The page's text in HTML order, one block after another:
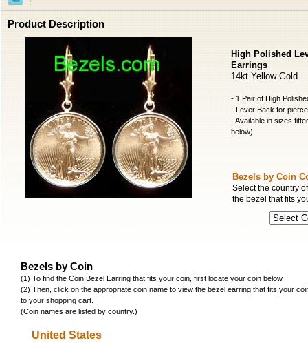
Product Description
High Polished
Earrings
14kt Yellow Gold
- 1 Pair of High
- Lever Back for
- Available in sizes
below)
Bezels by Coin
Select the country
the bezel that fits
Bezels by Coin
(1) To find the Coin Bezel Earring that fits your coin, first locate your coin below.
(2) Then, click on the appropriate coin name to view the bezel earring that fits your
to your shopping cart.
(Coin names are listed by country.)
United States